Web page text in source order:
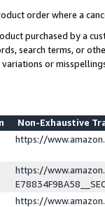
order where a
purchased by a
search terms, or
or
Non-Exhaustive
https://
https://
https://